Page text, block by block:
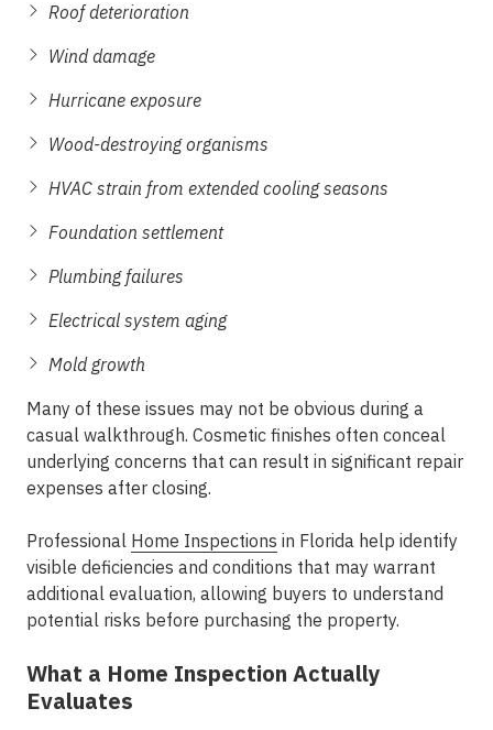
Roof deterioration
Wind damage
Hurricane exposure
Wood-destroying organisms
HVAC strain from extended cooling seasons
Foundation settlement
Plumbing failures
Electrical system aging
Mold growth
Many of these issues may not be obvious during a
casual walkthrough. Cosmetic finishes often conceal
underlying concerns that can result in significant repair
expenses after closing.
Professional Home Inspections in Florida help identify
visible deficiencies and conditions that may warrant
additional evaluation, allowing buyers to understand
potential risks before purchasing the property.
What a Home Inspection Actually
Evaluates